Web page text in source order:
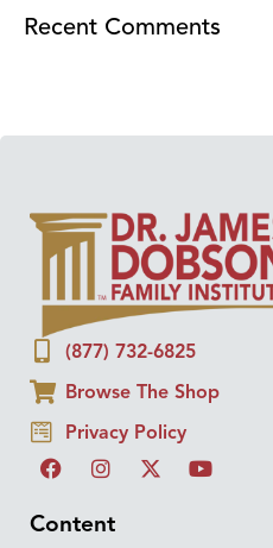
Recent Comments
(877) 732-6825
Browse The Shop
Privacy Policy
Content